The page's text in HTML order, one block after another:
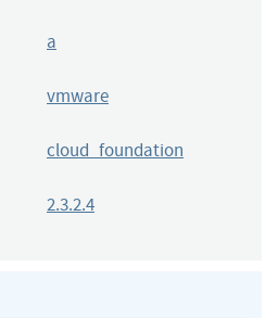
a
vmware
cloud_foundation
2.3.2.4